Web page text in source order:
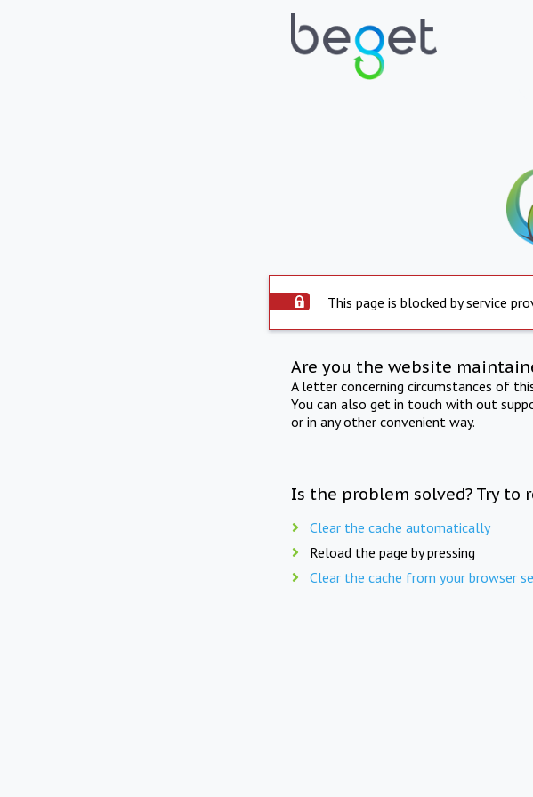
This page is blocked by service
Are you the website
A letter concerning circumstances of
You can also get in touch with out
or in any other convenient way.
Is the problem solved? Try to
Clear the cache automatically
Reload the page by pressing
Clear the cache from your browser